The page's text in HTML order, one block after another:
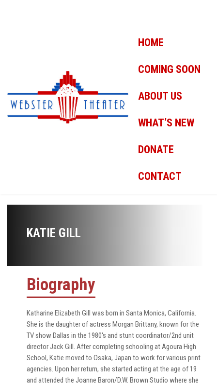
HOME
COMING SOON
ABOUT US
WHAT’S NEW
DONATE
CONTACT
KATIE GILL
Biography
Katharine Elizabeth Gill was born in Santa Monica, California.
She is the daughter of actress Morgan Brittany, known for the
TV show Dallas in the 1980's and stunt coordinator/2nd unit
director Jack Gill. After completing schooling at Agoura High
School, Katie moved to Osaka, Japan to work for various print
agencies. Upon her return, she started acting at the age of 19
and attended the Joanne Baron/D.W. Brown Studio where she